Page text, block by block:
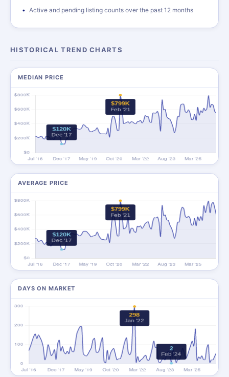
Active and pending listing counts over the past 12 months
HISTORICAL TREND CHARTS
MEDIAN PRICE
AVERAGE PRICE
DAYS ON MARKET